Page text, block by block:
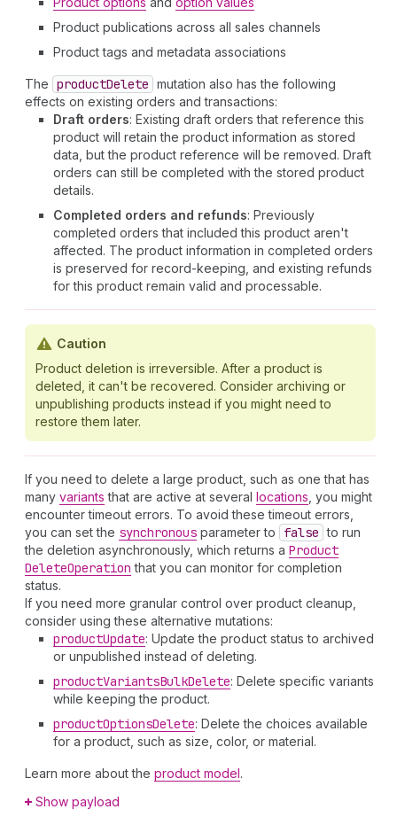
Product publications across all sales channels
Product tags and metadata associations
The productDelete mutation also has the following
effects on existing orders and transactions:
Draft orders: Existing draft orders that reference this
product will retain the product information as stored
data, but the product reference will be removed. Draft
orders can still be completed with the stored product
details.
Completed orders and refunds: Previously
completed orders that included this product aren't
affected. The product information in completed orders
is preserved for record-keeping, and existing refunds
for this product remain valid and processable.
Caution
Product deletion is irreversible. After a product is
deleted, it can't be recovered. Consider archiving or
unpublishing products instead if you might need to
restore them later.
If you need to delete a large product, such as one that has
many variants that are active at several locations , you might
encounter timeout errors. To avoid these timeout errors,
you can set the synchronous parameter to false to run
the deletion asynchronously, which returns a Product
DeleteOperation that you can monitor for completion
status.
If you need more granular control over product cleanup,
consider using these alternative mutations:
productUpdate: Update the product status to archived
or unpublished instead of deleting.
productVariantsBulkDelete: Delete specific variants
while keeping the product.
productOptionsDelete: Delete the choices available
for a product, such as size, color, or material.
Learn more about the product model.
Show payload